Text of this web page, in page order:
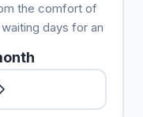
the comfort of
days for an